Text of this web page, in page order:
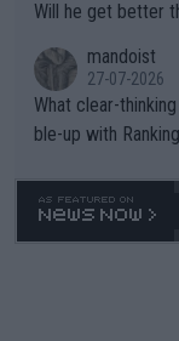
Will he get better
mandoist
27-07-2026
What clear-
ble-up with